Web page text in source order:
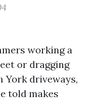
working a
or dragging
York driveways,
told makes